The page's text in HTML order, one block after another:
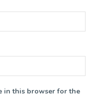
in this browser for the